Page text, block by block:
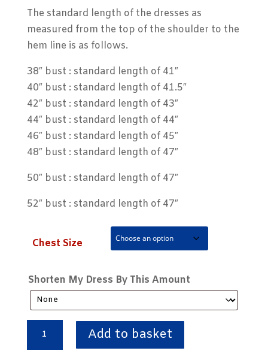
The standard length of the dresses as
measured from the top of the shoulder to the
hem line is as follows.
38″ bust : standard length of 41″
40″ bust : standard length of 41.5″
42″ bust : standard length of 43″
44″ bust : standard length of 44″
46″ bust : standard length of 45″
48″ bust : standard length of 47″
50″ bust : standard length of 47″
52″ bust : standard length of 47″
Chest Size
Shorten My Dress By This Amount
Add to basket